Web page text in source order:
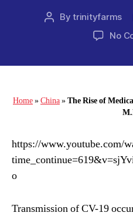
PostBytrinityfarms
No
Home»China»The Rise of
https://www.youtube.com/
o
Transmission of CV-19